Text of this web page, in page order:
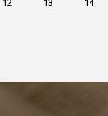
Page
12 Page
13 Page
14